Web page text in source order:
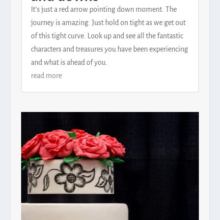
It’s just a red arrow pointing down moment. The
journey is amazing. Just hold on tight as we get out
of this tight curve. Look up and see all the fantastic
characters and treasures you have been experiencing
and what is ahead of you.
read more